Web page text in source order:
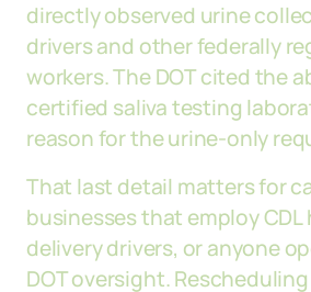
directly observed urine
drivers and other federally
workers. The DOT cited the
certified saliva testing
reason for the urine-only
That last detail matters for
businesses that employ CDL
delivery drivers, or anyone
DOT oversight.